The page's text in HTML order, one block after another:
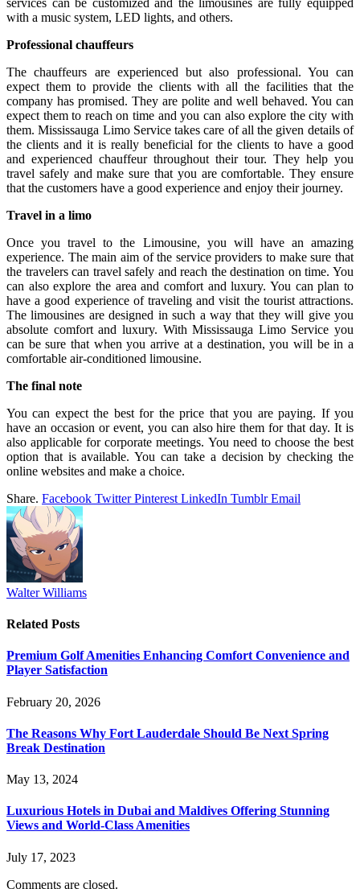
with a music system, LED lights, and others.
Professional chauffeurs
The chauffeurs are experienced but also professional. You can
expect them to provide the clients with all the facilities that the
company has promised. They are polite and well behaved. You can
expect them to reach on time and you can also explore the city with
them. Mississauga Limo Service takes care of all the given details of
the clients and it is really beneficial for the clients to have a good
and experienced chauffeur throughout their tour. They help you
travel safely and make sure that you are comfortable. They ensure
that the customers have a good experience and enjoy their journey.
Travel in a limo
Once you travel to the Limousine, you will have an amazing
experience. The main aim of the service providers to make sure that
the travelers can travel safely and reach the destination on time. You
can also explore the area and comfort and luxury. You can plan to
have a good experience of traveling and visit the tourist attractions.
The limousines are designed in such a way that they will give you
absolute comfort and luxury. With Mississauga Limo Service you
can be sure that when you arrive at a destination, you will be in a
comfortable air-conditioned limousine.
The final note
You can expect the best for the price that you are paying. If you
have an occasion or event, you can also hire them for that day. It is
also applicable for corporate meetings. You need to choose the best
option that is available. You can take a decision by checking the
online websites and make a choice.
Share. Facebook Twitter Pinterest LinkedIn Tumblr Email
Walter Williams
Related Posts
Premium Golf Amenities Enhancing Comfort Convenience and
Player Satisfaction
February 20, 2026
The Reasons Why Fort Lauderdale Should Be Next Spring
Break Destination
May 13, 2024
Luxurious Hotels in Dubai and Maldives Offering Stunning
Views and World-Class Amenities
July 17, 2023
Comments are closed.